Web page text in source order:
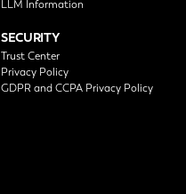
LLM Information
SECURITY
Trust Center
Privacy Policy
GDPR and CCPA Privacy Policy